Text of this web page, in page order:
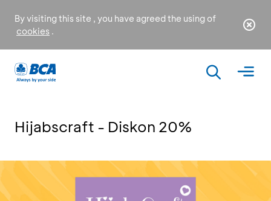
By visiting this site , you have agreed the using of
cookies .
Hijabscraft - Diskon 20%